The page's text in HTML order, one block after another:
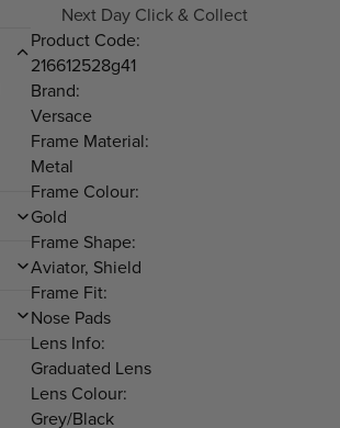
Next Day Click & Collect
Product Code:
216612528g41
Brand:
Versace
Frame Material:
Metal
Frame Colour:
Gold
Frame Shape:
Aviator, Shield
Frame Fit:
Nose Pads
Lens Info:
Graduated Lens
Lens Colour:
Grey/Black